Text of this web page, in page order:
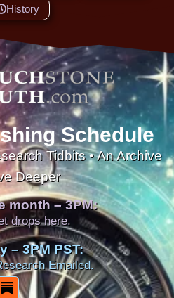
History
Schedule
Tidbits • An Archive
Deeper
month – 3PM:
drops here.
– 3PM PST:
Emailed.